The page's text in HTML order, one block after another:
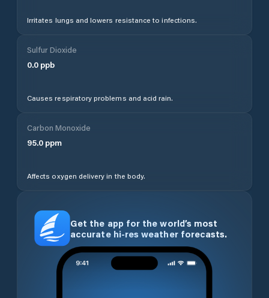
Irritates lungs and lowers resistance to infections.
Sulfur Dioxide
0.0 ppb
Causes respiratory problems and acid rain.
Carbon Monoxide
95.0 ppm
Affects oxygen delivery in the body.
Get the app for the world’s most
accurate hi-res weather forecasts.